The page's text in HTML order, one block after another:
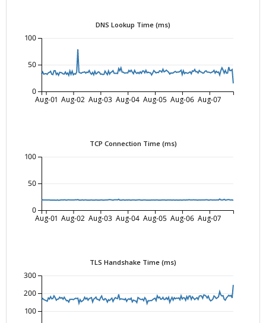
DNS Lookup Time (ms)
Aug-01 Aug-02 Aug-03 Aug-04 Aug-05 Aug-06 Aug-07
0
50
100
TCP Connection Time (ms)
Aug-01 Aug-02 Aug-03 Aug-04 Aug-05 Aug-06 Aug-07
0
50
100
TLS Handshake Time (ms)
100
200
300